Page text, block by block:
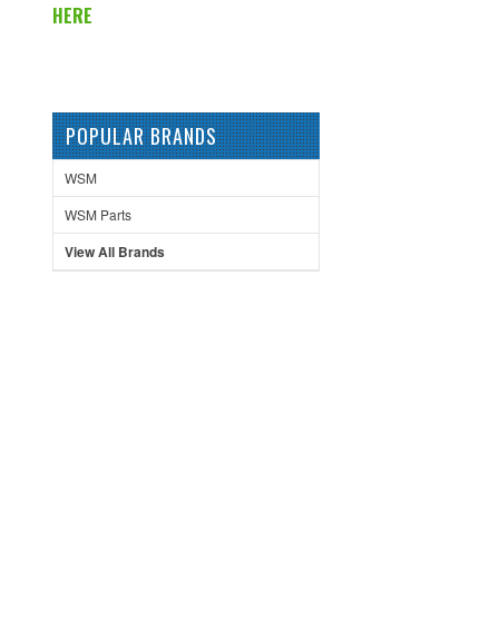
HERE
POPULAR BRANDS
WSM
WSM Parts
View All Brands